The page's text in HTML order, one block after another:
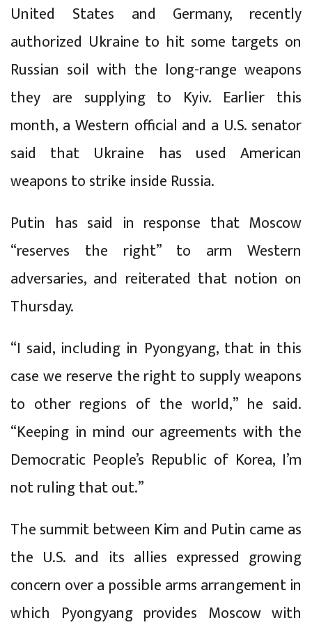
United States and Germany, recently
authorized Ukraine to hit some targets on
Russian soil with the long-range weapons
they are supplying to Kyiv. Earlier this
month, a Western official and a U.S. senator
said that Ukraine has used American
weapons to strike inside Russia.
Putin has said in response that Moscow
“reserves the right” to arm Western
adversaries, and reiterated that notion on
Thursday.
“I said, including in Pyongyang, that in this
case we reserve the right to supply weapons
to other regions of the world,” he said.
“Keeping in mind our agreements with the
Democratic People’s Republic of Korea, I’m
not ruling that out.”
The summit between Kim and Putin came as
the U.S. and its allies expressed growing
concern over a possible arms arrangement in
which Pyongyang provides Moscow with